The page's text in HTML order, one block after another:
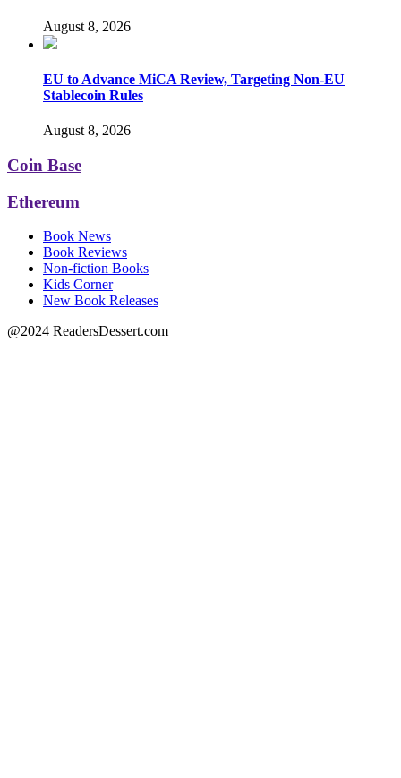
August 8, 2026
EU to Advance MiCA Review, Targeting Non-EU
Stablecoin Rules
August 8, 2026
Coin Base
Ethereum
Book News
Book Reviews
Non-fiction Books
Kids Corner
New Book Releases
@2024 ReadersDessert.com